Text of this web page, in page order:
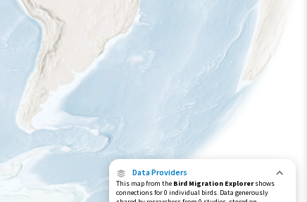
Data Providers
This map from the Bird Migration Explorershows
connections for 0 individual birds. Data generously